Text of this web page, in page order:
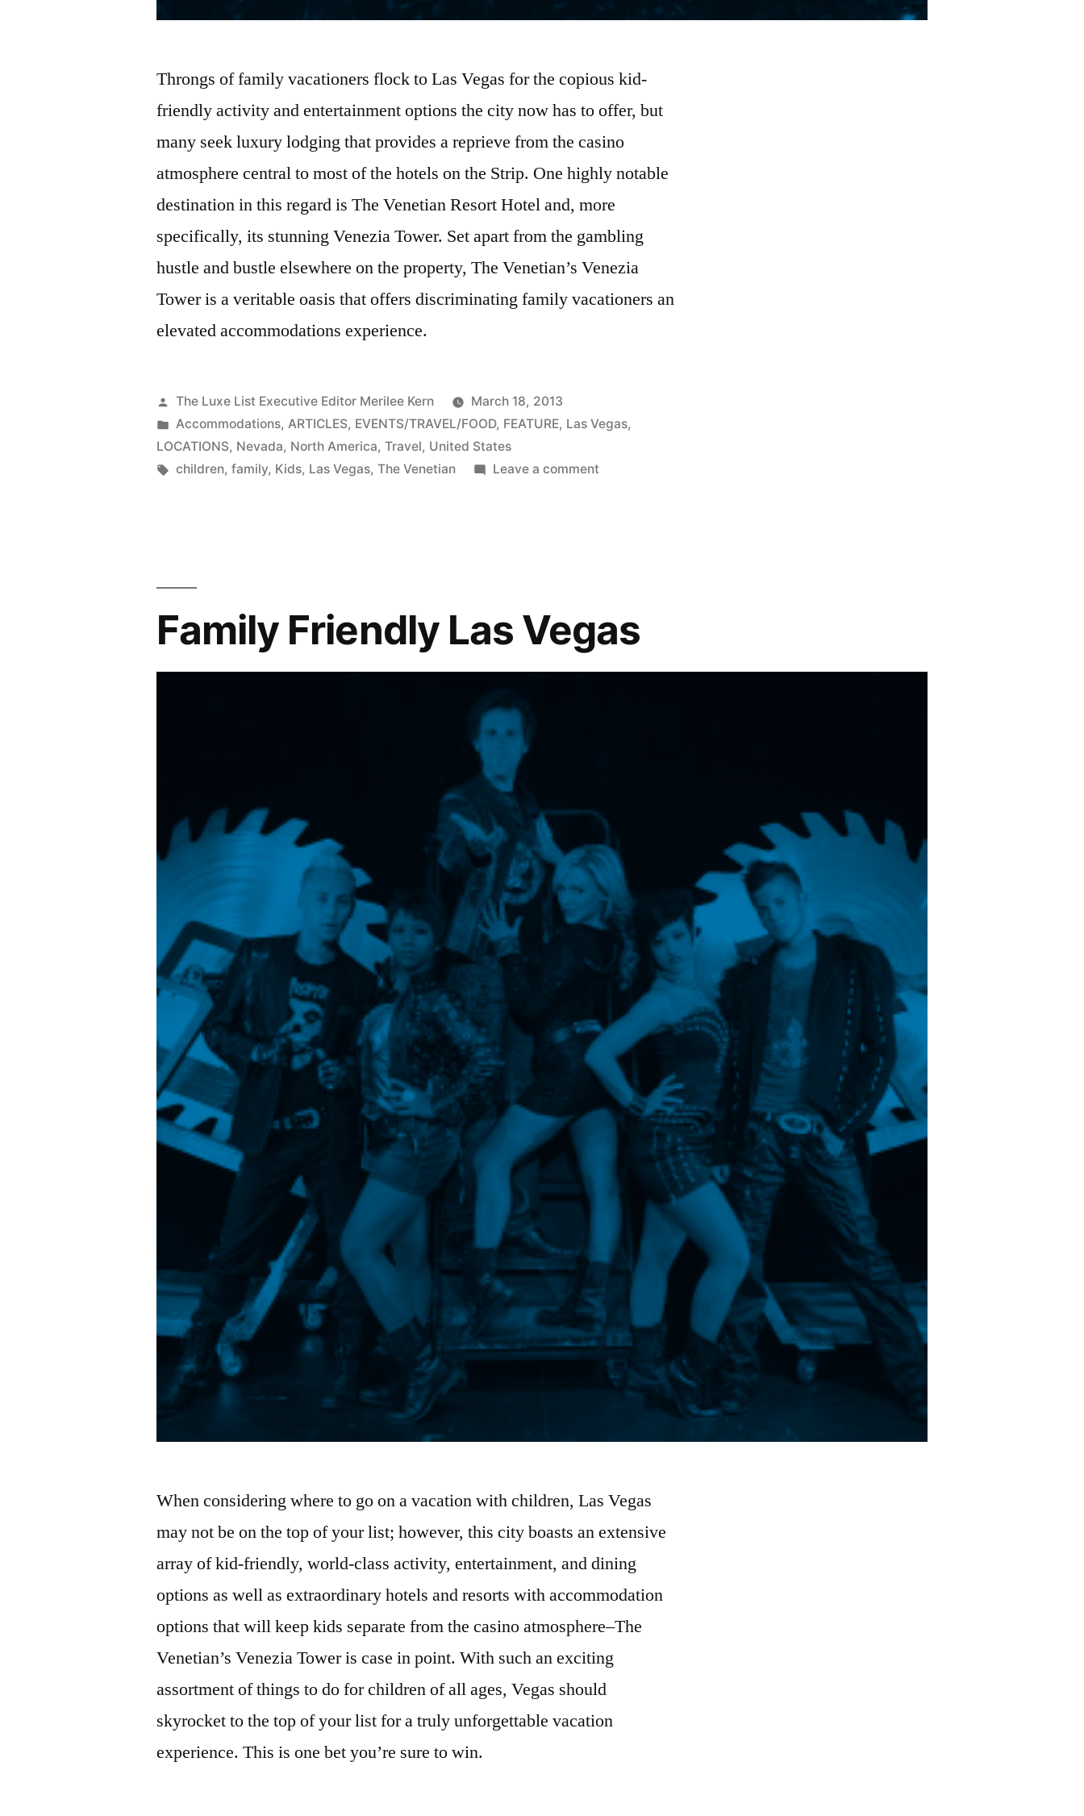
Throngs of family vacationers flock to Las Vegas for the copious kid-
friendly activity and entertainment options the city now has to offer, but
many seek luxury lodging that provides a reprieve from the casino
atmosphere central to most of the hotels on the Strip. One highly notable
destination in this regard is The Venetian Resort Hotel and, more
specifically, its stunning Venezia Tower. Set apart from the gambling
hustle and bustle elsewhere on the property, The Venetian’s Venezia
Tower is a veritable oasis that offers discriminating family vacationers an
elevated accommodations experience.
Posted
by
The Luxe List Executive Editor Merilee Kern
March 18, 2013
Posted
in
Accommodations,ARTICLES, EVENTS/TRAVEL/FOOD, FEATURE, Las Vegas,
LOCATIONS, Nevada, North America,Travel, United States
Tags:
children,family, Kids, Las Vegas,The Venetian Leave a comment
Family Friendly Las Vegas
When considering where to go on a vacation with children, Las Vegas
may not be on the top of your list; however, this city boasts an extensive
array of kid-friendly, world-class activity, entertainment, and dining
options as well as extraordinary hotels and resorts with accommodation
options that will keep kids separate from the casino atmosphere–The
Venetian’s Venezia Tower is case in point. With such an exciting
assortment of things to do for children of all ages, Vegas should
skyrocket to the top of your list for a truly unforgettable vacation
experience. This is one bet you’re sure to win.